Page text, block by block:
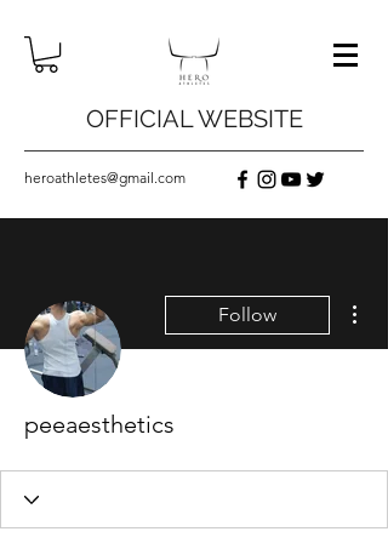
OFFICIAL WEBSITE
heroathletes@gmail.com
Follow
peeaesthetics